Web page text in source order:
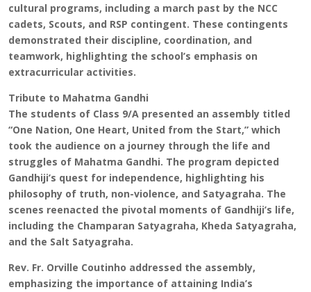
cultural programs, including a march past by the NCC
cadets, Scouts, and RSP contingent. These contingents
demonstrated their discipline, coordination, and
teamwork, highlighting the school’s emphasis on
extracurricular activities.
Tribute to Mahatma Gandhi
The students of Class 9/A presented an assembly titled
“One Nation, One Heart, United from the Start,” which
took the audience on a journey through the life and
struggles of Mahatma Gandhi. The program depicted
Gandhiji’s quest for independence, highlighting his
philosophy of truth, non-violence, and Satyagraha. The
scenes reenacted the pivotal moments of Gandhiji’s life,
including the Champaran Satyagraha, Kheda Satyagraha,
and the Salt Satyagraha.
Rev. Fr. Orville Coutinho addressed the assembly,
emphasizing the importance of attaining India’s